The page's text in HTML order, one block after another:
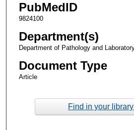
PubMedID
9824100
Department(s)
Department of Pathology and
Document Type
Article
Find in your